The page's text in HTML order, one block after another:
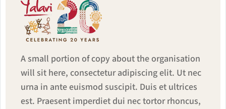
A small portion of copy about the organisation
will sit here, consectetur adipiscing elit. Ut nec
urna in ante euismod suscipit. Duis et ultrices
est. Praesent imperdiet dui nec tortor rhoncus,